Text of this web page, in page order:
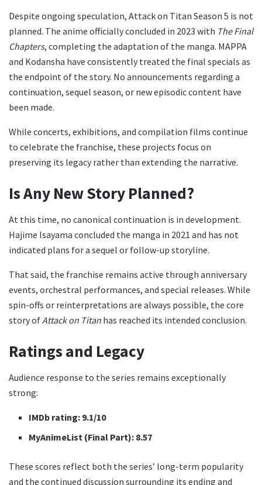
Despite ongoing speculation, Attack on Titan Season 5 is not
planned. The anime officially concluded in 2023 with The Final
Chapters, completing the adaptation of the manga. MAPPA
and Kodansha have consistently treated the final specials as
the endpoint of the story. No announcements regarding a
continuation, sequel season, or new episodic content have
been made.
While concerts, exhibitions, and compilation films continue
to celebrate the franchise, these projects focus on
preserving its legacy rather than extending the narrative.
Is Any New Story Planned?
At this time, no canonical continuation is in development.
Hajime Isayama concluded the manga in 2021 and has not
indicated plans for a sequel or follow-up storyline.
That said, the franchise remains active through anniversary
events, orchestral performances, and special releases. While
spin-offs or reinterpretations are always possible, the core
story ofAttack on Titan has reached its intended conclusion.
Ratings and Legacy
Audience response to the series remains exceptionally
strong:
IMDb rating: 9.1/10
MyAnimeList (Final Part): 8.57
These scores reflect both the series’ long-term popularity
and the continued discussion surrounding its ending and